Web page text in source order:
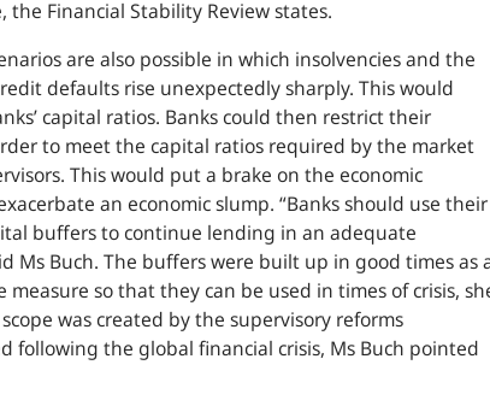
the Financial Stability Review states.
are also possible in which insolvencies and the
defaults rise unexpectedly sharply. This would
capital ratios. Banks could then restrict their
to meet the capital ratios required by the market
This would put a brake on the economic
an economic slump. “Banks should use their
buffers to continue lending in an adequate
Ms Buch. The buffers were built up in good times as
measure so that they can be used in times of crisis,
was created by the supervisory reforms
following the global financial crisis, Ms Buch pointed